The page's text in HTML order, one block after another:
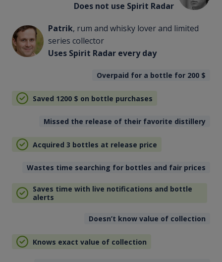
Does not use Spirit Radar
Patrik, rum and whisky lover and limited
series collector
Uses Spirit Radar every day
Overpaid for a bottle for 200 $
Saved 1200 $ on bottle purchases
Missed the release of their favorite distillery
Acquired 3 bottles at release price
Wastes time searching for bottles and fair prices
Saves time with live notifications and bottle
alerts
Doesn’t know value of collection
Knows exact value of collection